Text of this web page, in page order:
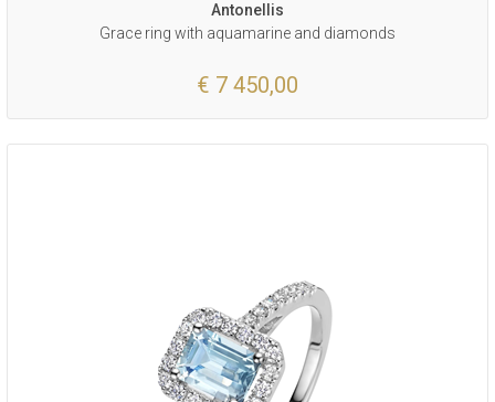
Antonellis
Grace ring with aquamarine and diamonds
€ 7 450,00